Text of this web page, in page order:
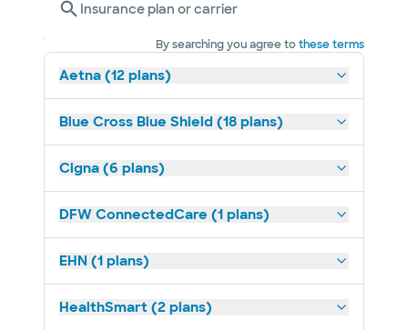
Insurance plan or carrier
By searching you agree tothese terms
Aetna (12 plans)
Blue Cross Blue Shield (18 plans)
Cigna (6 plans)
DFW ConnectedCare (1 plans)
EHN (1 plans)
HealthSmart (2 plans)